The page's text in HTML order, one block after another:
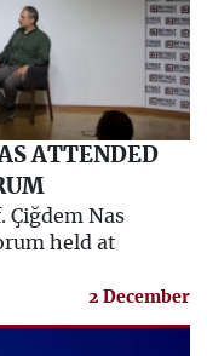
ATTENDED
Çiğdem Nas
held at
2 December